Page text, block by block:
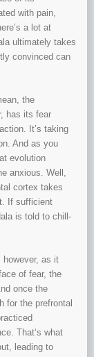
with pain,
a lot at
ultimately takes
convinced can
the
has its fear
It’s taking
And as you
evolution
anxious. Well,
cortex takes
If sufficient
is told to chill-
as it
of fear, the
once the
for the prefrontal
That‘s what
leading to